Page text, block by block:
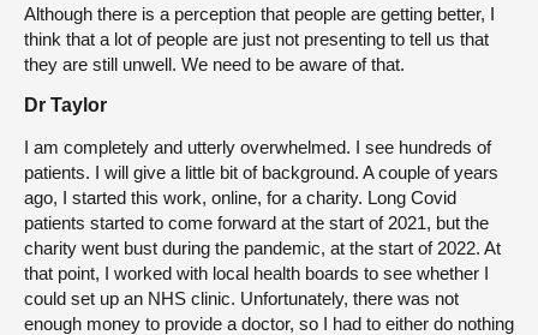
Although there is a perception that people are getting better, I
think that a lot of people are just not presenting to tell us that
they are still unwell. We need to be aware of that.
Dr Taylor
I am completely and utterly overwhelmed. I see hundreds of
patients. I will give a little bit of background. A couple of years
ago, I started this work, online, for a charity. Long Covid
patients started to come forward at the start of 2021, but the
charity went bust during the pandemic, at the start of 2022. At
that point, I worked with local health boards to see whether I
could set up an NHS clinic. Unfortunately, there was not
enough money to provide a doctor, so I had to either do nothing